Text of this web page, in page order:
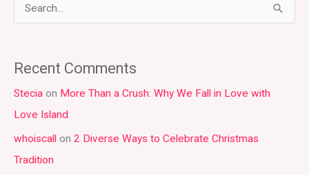
r
c
h
f
o
Recent Comments
Stecia on More Than a Crush: Why We Fall in Love with
Love Island
whoiscall on 2 Diverse Ways to Celebrate Christmas
Tradition